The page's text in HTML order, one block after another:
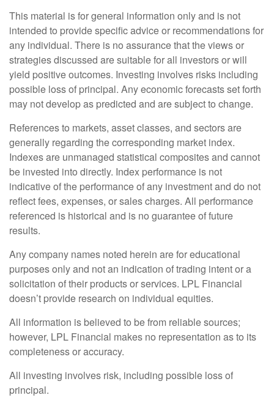
This material is for general information only and is not
intended to provide specific advice or recommendations for
any individual. There is no assurance that the views or
strategies discussed are suitable for all investors or will
yield positive outcomes. Investing involves risks including
possible loss of principal. Any economic forecasts set forth
may not develop as predicted and are subject to change.
References to markets, asset classes, and sectors are
generally regarding the corresponding market index.
Indexes are unmanaged statistical composites and cannot
be invested into directly. Index performance is not
indicative of the performance of any investment and do not
reflect fees, expenses, or sales charges. All performance
referenced is historical and is no guarantee of future
results.
Any company names noted herein are for educational
purposes only and not an indication of trading intent or a
solicitation of their products or services. LPL Financial
doesn’t provide research on individual equities.
All information is believed to be from reliable sources;
however, LPL Financial makes no representation as to its
completeness or accuracy.
All investing involves risk, including possible loss of
principal.